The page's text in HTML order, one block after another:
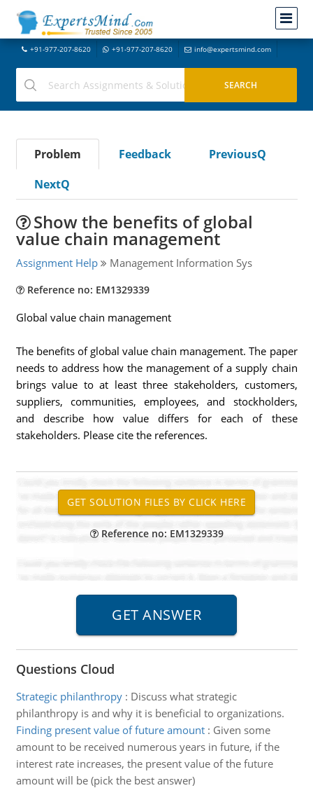
+91-977-207-8620 +91-977-207-8620 info@expertsmind.com
Problem Feedback
PreviousQ
NextQ
Show the benefits of global
value chain management
Assignment Help Management Information Sys
Reference no: EM1329339
Global value chain management
The benefits of global value chain management. The paper
needs to address how the management of a supply chain
brings value to at least three stakeholders, customers,
suppliers, communities, employees, and stockholders,
and describe how value differs for each of these
stakeholders. Please cite the references.
Reference no: EM1329339
Questions Cloud
Strategic philanthropy: Discuss what strategic
philanthropy is and why it is beneficial to organizations.
Finding present value of future amount: Given some
amount to be received numerous years in future, if the
interest rate increases, the present value of the future
amount will be (pick the best answer)